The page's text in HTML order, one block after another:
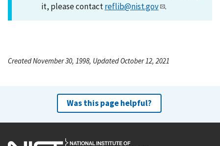
it, please contactreflib@nist.gov .
Created November 30, 1998, Updated October 12, 2021
Was this page helpful?